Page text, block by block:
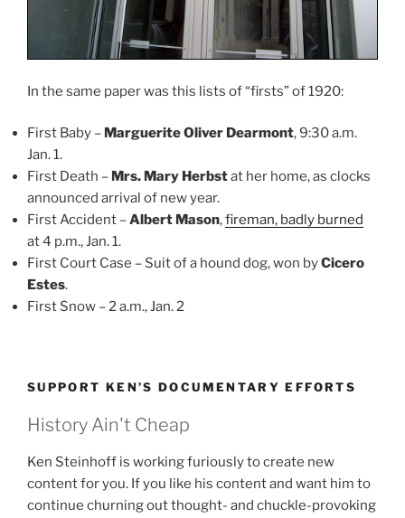
In the same paper was this lists of “firsts” of 1920:
First Baby – Marguerite Oliver Dearmont, 9:30 a.m.
Jan. 1.
First Death – Mrs. Mary Herbstat her home, as clocks
announced arrival of new year.
First Accident –Albert Mason,fireman, badly burned
at 4 p.m., Jan. 1.
First Court Case – Suit of a hound dog, won byCicero
Estes.
First Snow – 2 a.m., Jan. 2
SUPPORT KEN’S DOCUMENTARY EFFORTS
History Ain't Cheap
Ken Steinhoff is working furiously to create new
content for you. If you like his content and want him to
continue churning out thought- and chuckle-provoking